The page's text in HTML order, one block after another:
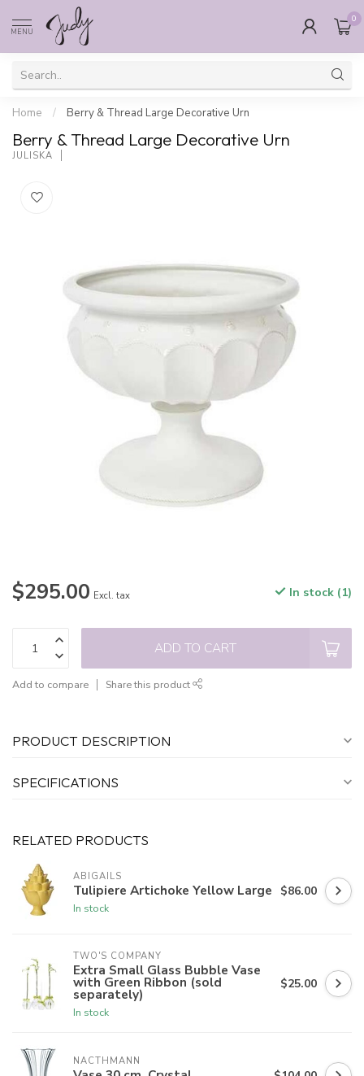
MENU
0
Home / Berry & Thread Large Decorative Urn
Berry & Thread Large Decorative Urn
JULISKA
$295.00 Excl. tax In stock (1)
ADD TO CART
Add to compare Share this product
PRODUCT DESCRIPTION
SPECIFICATIONS
RELATED PRODUCTS
ABIGAILS
Tulipiere Artichoke Yellow Large
In stock
$86.00
TWO'S COMPANY
Extra Small Glass Bubble Vase
with Green Ribbon (sold
separately)
In stock
$25.00
NACTHMANN